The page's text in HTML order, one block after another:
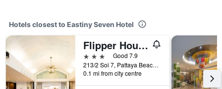
Hotels closest to Eastiny Seven Hotel
Flipper House Hotel
3 stars
Good 7.9
213/2 Soi 7, Pattaya Beach Road, Pattaya, Thailand
0.1 mi from city centre